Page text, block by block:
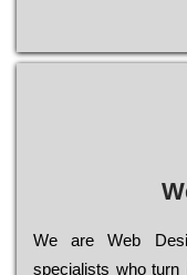
Wе are Web
sресіаlіsts who